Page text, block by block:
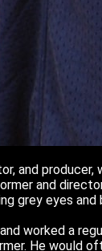
and
and
grey eyes and
worked a
He would